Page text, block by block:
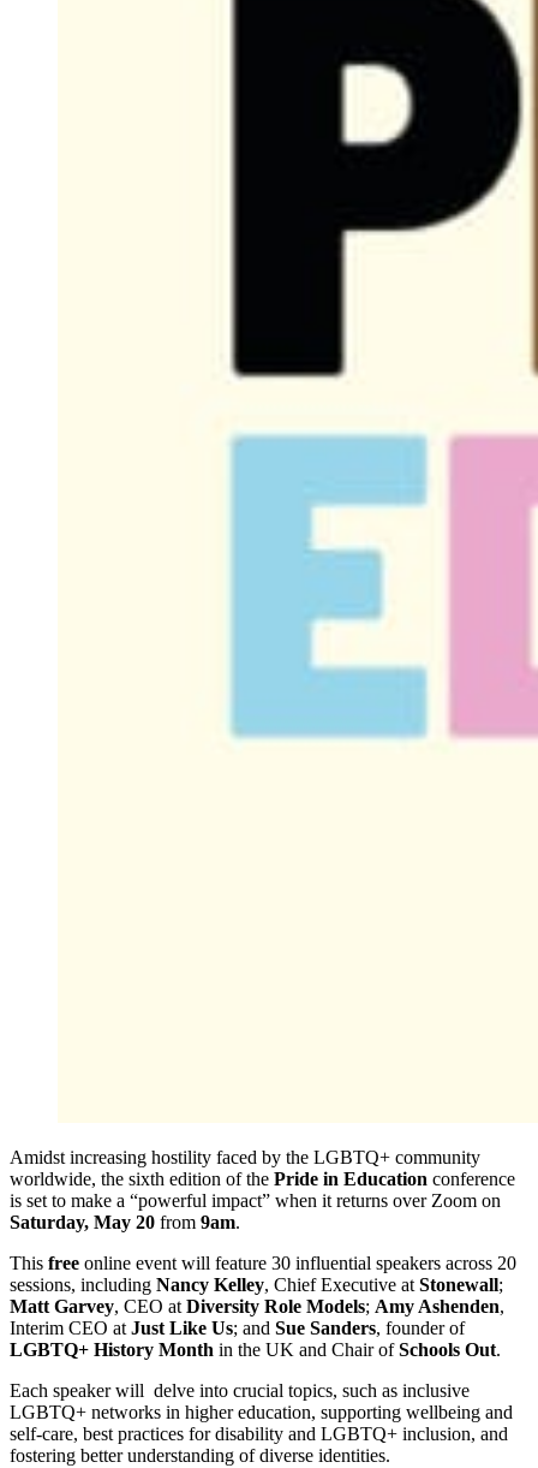
Amidst increasing hostility faced by the LGBTQ+ community
worldwide, the sixth edition of the Pride in Education conference
is set to make a “powerful impact” when it returns over Zoom on
Saturday, May 20 from 9am.
This free online event will feature 30 influential speakers across 20
sessions, including Nancy Kelley, Chief Executive at Stonewall;
Matt Garvey, CEO at Diversity Role Models; Amy Ashenden,
Interim CEO at Just Like Us; and Sue Sanders, founder of
LGBTQ+ History Month in the UK and Chair ofSchools Out.
Each speaker will delve into crucial topics, such as inclusive
LGBTQ+ networks in higher education, supporting wellbeing and
self-care, best practices for disability and LGBTQ+ inclusion, and
fostering better understanding of diverse identities.